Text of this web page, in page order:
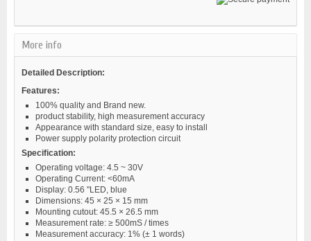
More info
Detailed Description:
Features:
100% quality and Brand new.
product stability, high measurement accuracy
Appearance with standard size, easy to install
Power supply polarity protection circuit
Specification:
Operating voltage: 4.5 ~ 30V
Operating Current: <60mA
Display: 0.56 "LED, blue
Dimensions: 45 × 25 × 15 mm
Mounting cutout: 45.5 × 26.5 mm
Measurement rate: ≥ 500mS / times
Measurement accuracy: 1% (± 1 words)